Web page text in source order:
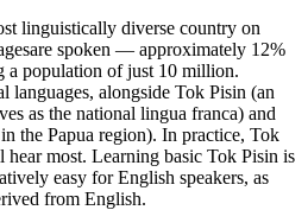
linguistically diverse country on
are spoken — approximately 12%
population of just 10 million.
languages, alongside Tok Pisin (an
as the national lingua franca) and
the Papua region). In practice, Tok
most. Learning basic Tok Pisin is
easy for English speakers, as
from English.